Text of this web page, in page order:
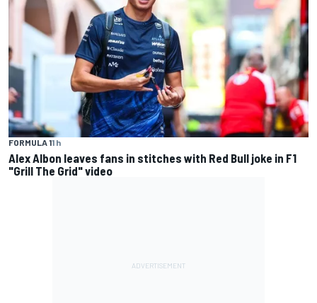
FORMULA 11 h
Alex Albon leaves fans in stitches with Red Bull joke in F1
"Grill The Grid" video